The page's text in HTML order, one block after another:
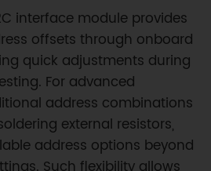
interface module provides
offsets through onboard
quick adjustments during
For advanced
address combinations
external resistors,
address options beyond